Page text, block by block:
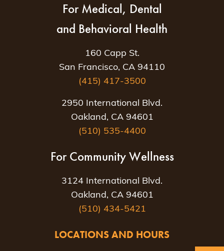
For Medical, Dental
and Behavioral Health
160 Capp St.
San Francisco, CA 94110
(415) 417-3500
2950 International Blvd.
Oakland, CA 94601
(510) 535-4400
For Community Wellness
3124 International Blvd.
Oakland, CA 94601
(510) 434-5421
LOCATIONS AND HOURS